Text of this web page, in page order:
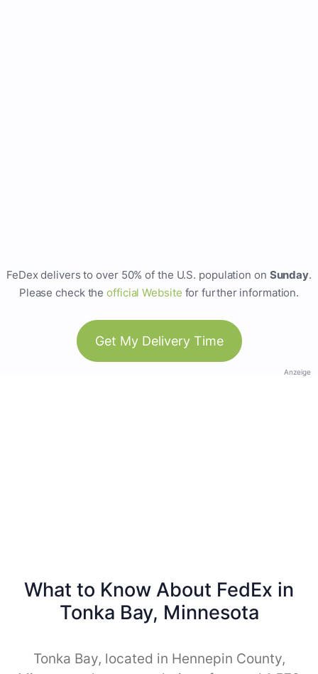
FeDex delivers to over 50% of the U.S. population on Sunday.
Please check theofficial Website for further information.
Get My Delivery Time
Anzeige
What to Know About FedEx in
Tonka Bay, Minnesota
Tonka Bay, located in Hennepin County,